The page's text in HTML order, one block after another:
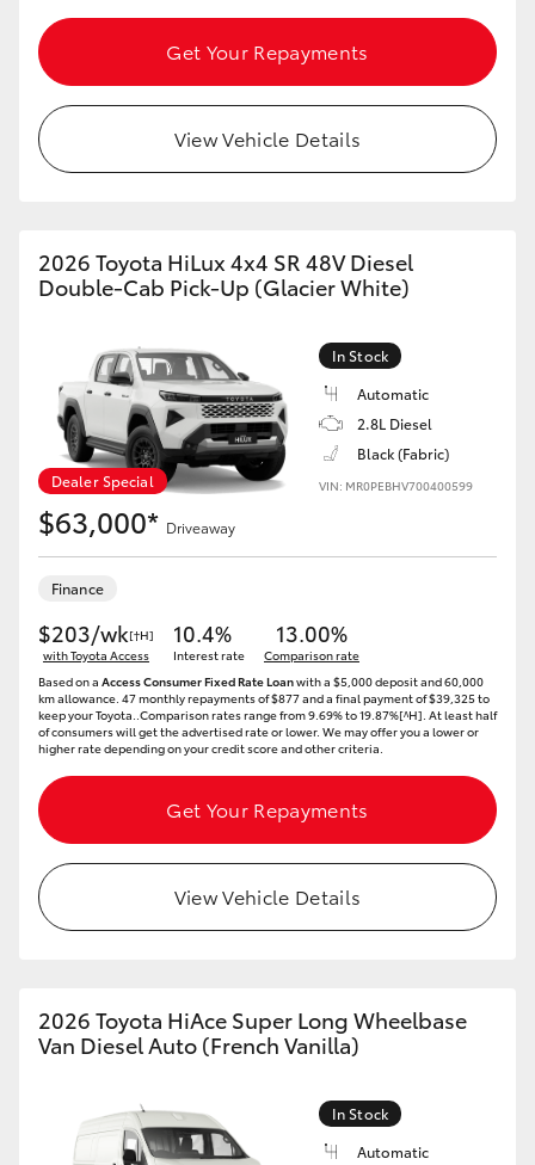
Get Your Repayments
View Vehicle Details
2026 Toyota HiLux 4x4 SR 48V Diesel
Double-Cab Pick-Up (Glacier White)
Dealer Special
In Stock
Automatic
2.8L Diesel
Black (Fabric)
VIN: MR0PEBHV700400599
$63,000* Driveaway
Finance
$203/wk[†H]
with Toyota Access
10.4%
Interest rate
13.00%
Comparison rate
Based on a Access Consumer Fixed Rate Loanwith a $5,000 deposit and 60,000
km allowance. 47 monthly repayments of $877 and a final payment of $39,325 to
keep your Toyota..Comparison rates range from 9.69% to 19.87%[^H]. At least half
of consumers will get the advertised rate or lower. We may offer you a lower or
higher rate depending on your credit score and other criteria.
Get Your Repayments
View Vehicle Details
2026 Toyota HiAce Super Long Wheelbase
Van Diesel Auto (French Vanilla)
In Stock
Automatic